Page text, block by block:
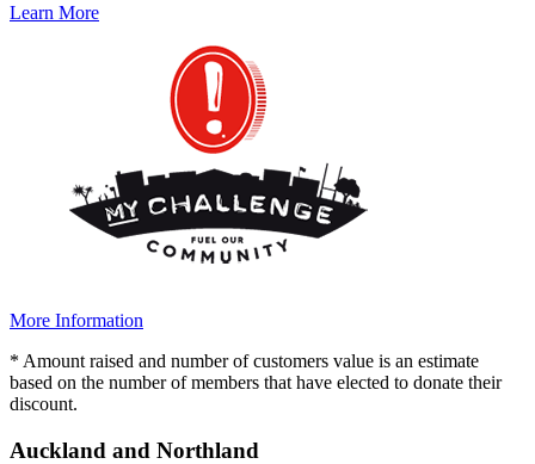
Learn More
More Information
* Amount raised and number of customers value is an estimate
based on the number of members that have elected to donate their
discount.
Auckland and Northland